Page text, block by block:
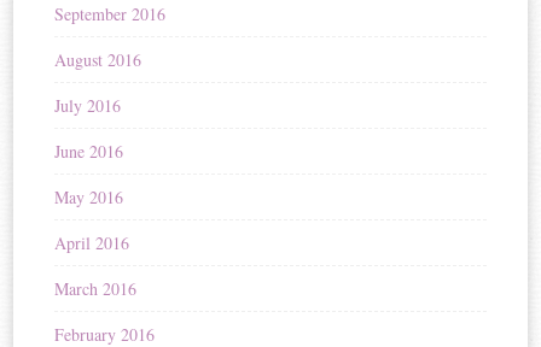
September 2016
August 2016
July 2016
June 2016
May 2016
April 2016
March 2016
February 2016